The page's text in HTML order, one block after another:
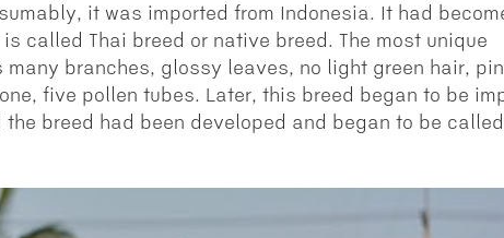
it was imported from Indonesia. It had
called Thai breed or native breed. The most unique
branches, glossy leaves, no light green hair,
five pollen tubes. Later, this breed began to be
breed had been developed and began to be called